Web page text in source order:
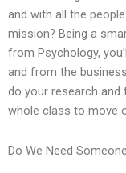
and with all the
mission? Being a
from Psychology,
and from the
do your research and
whole class to move
Do We Need